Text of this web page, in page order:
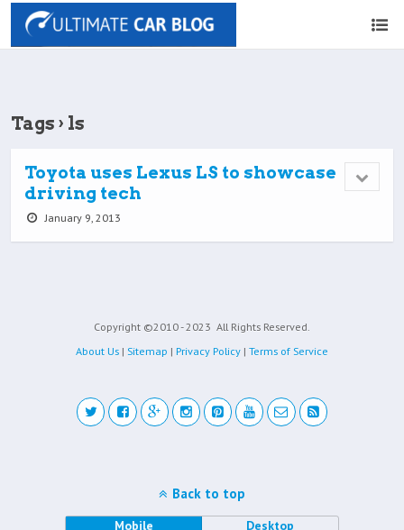
Tags › ls
Toyota uses Lexus LS to showcase
driving tech
January 9, 2013
Copyright ©2010 - 2023 All Rights Reserved.
About Us | Sitemap | Privacy Policy | Terms of Service
Back to top
Mobile Desktop